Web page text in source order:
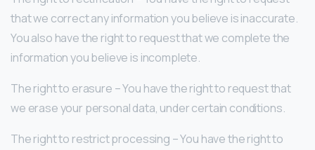
that we correct any information you believe is inaccurate.
You also have the right to request that we complete the
information you believe is incomplete.
The right to erasure – You have the right to request that
we erase your personal data, under certain conditions.
The right to restrict processing – You have the right to